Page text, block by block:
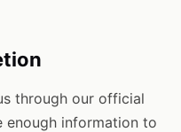
through our official
enough information to